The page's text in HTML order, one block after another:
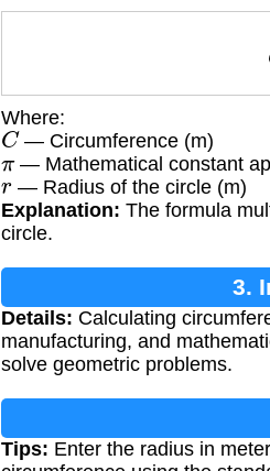
Where:
C — Circumference (m)
π— Mathematical constant
r— Radius of the circle (m)
Explanation: The formula
circle.
3.
Details: Calculating
manufacturing, and
solve geometric problems.
Tips: Enter the radius in